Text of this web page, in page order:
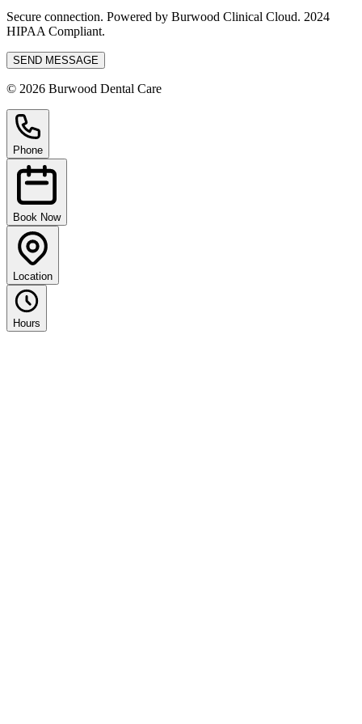
Secure connection. Powered by Burwood Clinical Cloud. 2024
HIPAA Compliant.
SEND MESSAGE
© 2026 Burwood Dental Care
Phone
Book Now
Location
Hours